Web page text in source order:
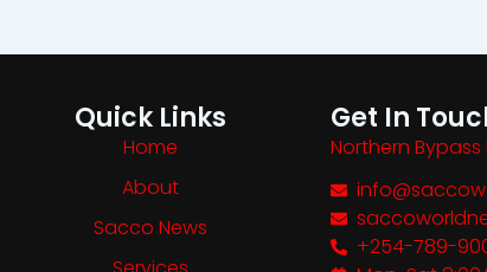
Quick Links
Home
About
Sacco News
Get In
Northern Bypass
+254-789-